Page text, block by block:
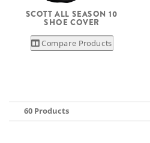
SCOTT ALL SEASON 10
SHOE COVER
Compare Products
60 Products